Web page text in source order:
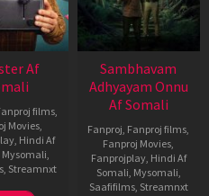
Af
films,
Movies,
, Hindi Af
Mysomali,
, Streamnxt
Sambhavam
Adhyayam Onnu
Af Somali
Fanproj, Fanproj films,
Fanproj Movies,
Fanprojplay, Hindi Af
Somali, Mysomali,
Saafifilms, Streamnxt